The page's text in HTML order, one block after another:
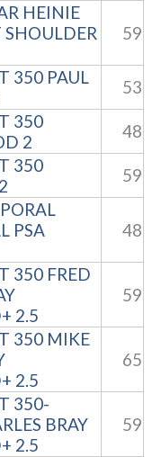
HEINIE
59
350 PAUL
53
350
2
48
350
59
PSA
48
350 FRED
2.5
59
350 MIKE
2.5
65
350-
BRAY
2.5
59